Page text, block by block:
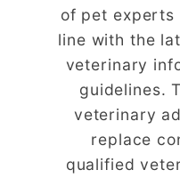
of pet experts
line with the
veterinary
guidelines.
veterinary
replace
qualified